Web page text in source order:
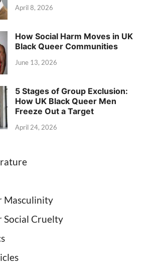
April 8, 2026
How Social Harm Moves in UK
Black Queer Communities
June 13, 2026
5 Stages of Group Exclusion:
How UK Black Queer Men
Freeze Out a Target
April 24, 2026
Masculinity
Social Cruelty